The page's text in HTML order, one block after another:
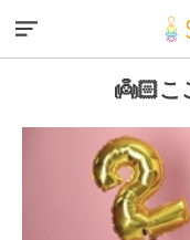
👼🏻こ